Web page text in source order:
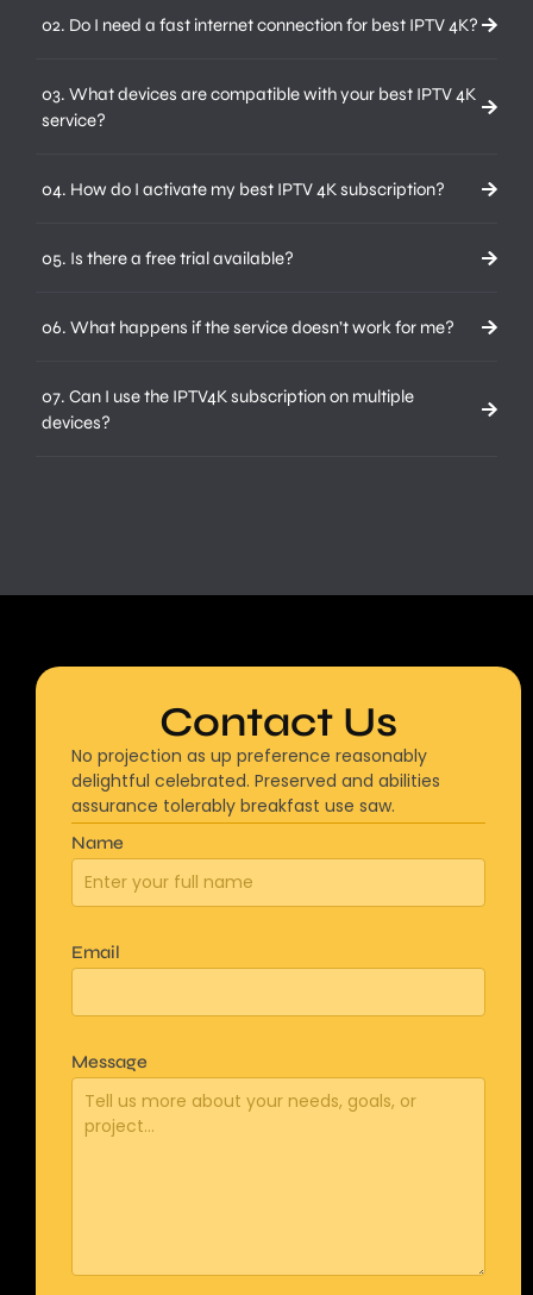
02. Do I need a fast internet connection for best IPTV 4K?
03. What devices are compatible with your best IPTV 4K
service?
04. How do I activate my best IPTV 4K subscription?
05. Is there a free trial available?
06. What happens if the service doesn’t work for me?
07. Can I use the IPTV4K subscription on multiple
devices?
Contact Us
No projection as up preference reasonably
delightful celebrated. Preserved and abilities
assurance tolerably breakfast use saw.
Name
Email
Message